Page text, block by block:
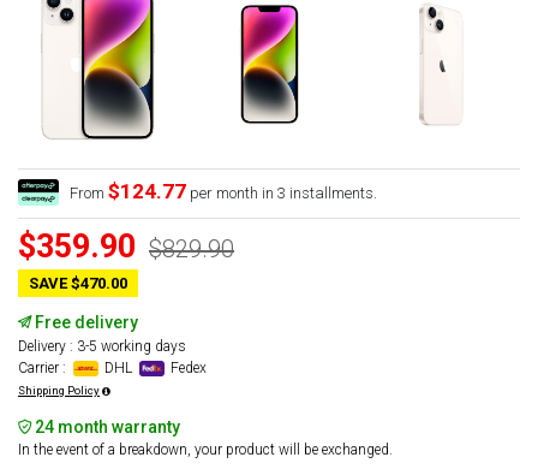
From $124.77per month in 3 installments.
$359.90 $829.90
SAVE $470.00
Free delivery
Delivery : 3-5 working days
Carrier :
DHL Fedex
Shipping Policy
24 month warranty
In the event of a breakdown, your product will be exchanged.